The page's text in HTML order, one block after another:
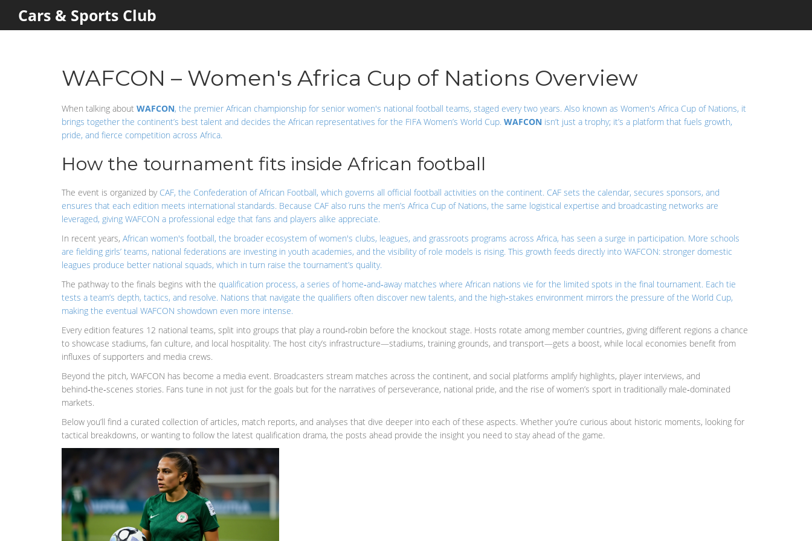
Cars & Sports Club
WAFCON – Women's Africa Cup of Nations Overview
When talking about WAFCON, the premier African championship for senior women's national football teams, staged every two years. Also known as Women's Africa Cup of Nations, it
brings together the continent’s best talent and decides the African representatives for the FIFA Women’s World Cup. WAFCON isn’t just a trophy; it’s a platform that fuels growth,
pride, and fierce competition across Africa.
How the tournament fits inside African football
The event is organized by CAF, the Confederation of African Football, which governs all official football activities on the continent. CAF sets the calendar, secures sponsors, and
ensures that each edition meets international standards. Because CAF also runs the men’s Africa Cup of Nations, the same logistical expertise and broadcasting networks are
leveraged, giving WAFCON a professional edge that fans and players alike appreciate.
In recent years, African women's football, the broader ecosystem of women's clubs, leagues, and grassroots programs across Africa, has seen a surge in participation. More schools
are fielding girls’ teams, national federations are investing in youth academies, and the visibility of role models is rising. This growth feeds directly into WAFCON: stronger domestic
leagues produce better national squads, which in turn raise the tournament’s quality.
The pathway to the finals begins with the qualification process, a series of home‑and‑away matches where African nations vie for the limited spots in the final tournament. Each tie
tests a team’s depth, tactics, and resolve. Nations that navigate the qualifiers often discover new talents, and the high‑stakes environment mirrors the pressure of the World Cup,
making the eventual WAFCON showdown even more intense.
Every edition features 12 national teams, split into groups that play a round‑robin before the knockout stage. Hosts rotate among member countries, giving different regions a chance
to showcase stadiums, fan culture, and local hospitality. The host city’s infrastructure—stadiums, training grounds, and transport—gets a boost, while local economies benefit from
influxes of supporters and media crews.
Beyond the pitch, WAFCON has become a media event. Broadcasters stream matches across the continent, and social platforms amplify highlights, player interviews, and
behind‑the‑scenes stories. Fans tune in not just for the goals but for the narratives of perseverance, national pride, and the rise of women’s sport in traditionally male‑dominated
markets.
Below you’ll find a curated collection of articles, match reports, and analyses that dive deeper into each of these aspects. Whether you’re curious about historic moments, looking for
tactical breakdowns, or wanting to follow the latest qualification drama, the posts ahead provide the insight you need to stay ahead of the game.